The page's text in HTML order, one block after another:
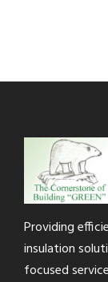
Providing
insulation
focused service